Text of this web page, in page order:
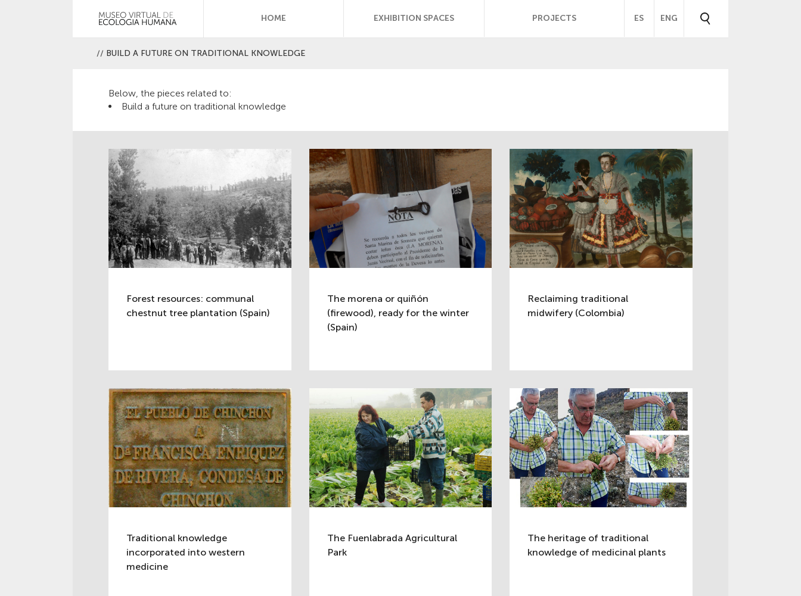
HOME EXHIBITION SPACES PROJECTS ES ENG
// BUILD A FUTURE ON TRADITIONAL KNOWLEDGE
Below, the pieces related to:
Build a future on traditional knowledge
Forest resources: communal
chestnut tree plantation (Spain)
The morena or quiñón
(firewood), ready for the winter
(Spain)
Reclaiming traditional
midwifery (Colombia)
Traditional knowledge
incorporated into western
medicine
The Fuenlabrada Agricultural
Park
The heritage of traditional
knowledge of medicinal plants